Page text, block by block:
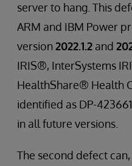
server to hang. This
ARM and IBM Power
version2022.1.2 and
IRIS®, InterSystems
HealthShare® Health
identified as DP-
in all future versions.
The second defect